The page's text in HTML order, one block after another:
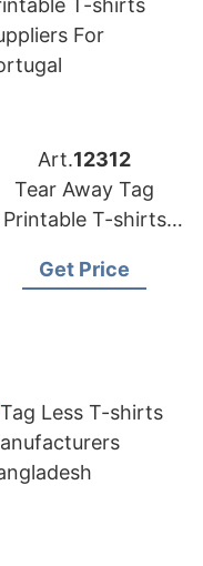
Art.12312
Tear Away Tag
Printable T-shirts
Get Price